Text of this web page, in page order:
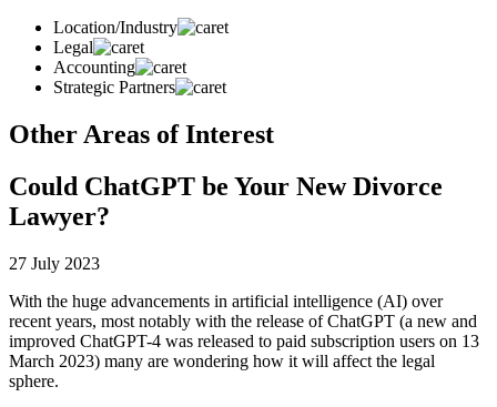
Location/Industry
Legal
Accounting
Strategic Partners
Other Areas of Interest
Could ChatGPT be Your New Divorce
Lawyer?
27 July 2023
With the huge advancements in artificial intelligence (AI) over
recent years, most notably with the release of ChatGPT (a new and
improved ChatGPT-4 was released to paid subscription users on 13
March 2023) many are wondering how it will affect the legal
sphere.